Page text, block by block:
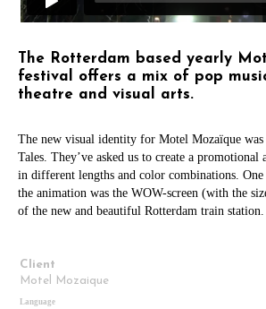
The Rotterdam based yearly
festival offers a mix of pop
theatre and visual arts.
The new visual identity for Motel Mozaïque was
Tales. They’ve asked us to create a
in different lengths and color combinations.
the animation was the WOW-screen (with the
of the new and beautiful Rotterdam train station.
Client
Motel Mozaique
Language